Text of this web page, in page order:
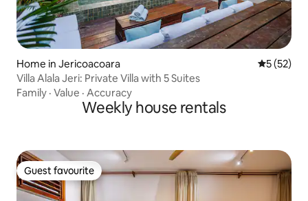
Home in Jericoacoara 5 out of 5
5 (52)
Villa Alala Jeri: Private Villa with 5 Suites
Family · Value · Accuracy
Weekly house rentals
Guest favourite
Guest favourite